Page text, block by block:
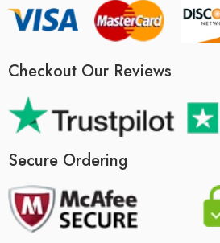
Checkout Our Reviews
Secure Ordering